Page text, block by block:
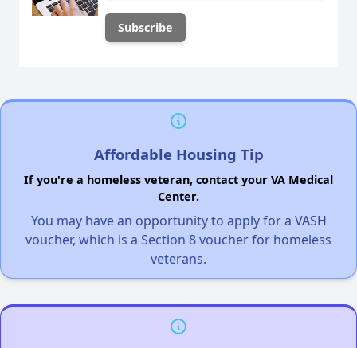
Affordable Housing Tip
If you're a homeless veteran, contact your VA Medical
Center.
You may have an opportunity to apply for a VASH
voucher, which is a Section 8 voucher for homeless
veterans.